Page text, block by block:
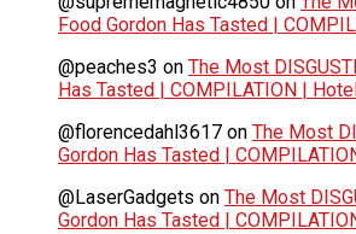
Food Gordon Has Tasted |
@peaches3 on The Most
Has Tasted | COMPILATION |
@florencedahl3617 on The Most
Gordon Has Tasted |
@LaserGadgets on The Most
Gordon Has Tasted |